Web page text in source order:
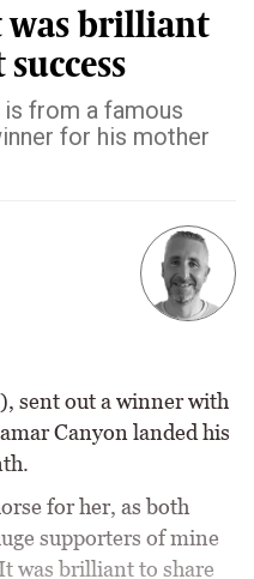
was brilliant
from a famous
for his mother
sent out a winner with
Canyon landed his
for her, as both
supporters of mine
was brilliant to share